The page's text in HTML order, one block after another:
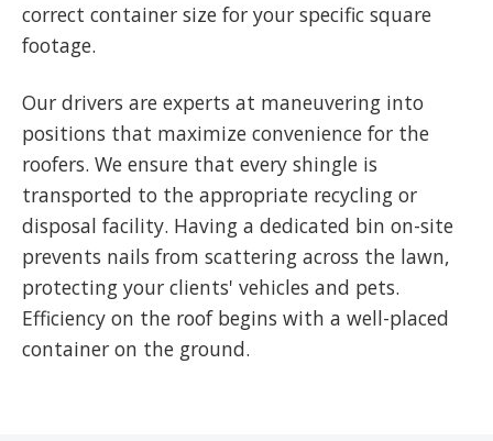
correct container size for your specific square
footage.
Our drivers are experts at maneuvering into
positions that maximize convenience for the
roofers. We ensure that every shingle is
transported to the appropriate recycling or
disposal facility. Having a dedicated bin on-site
prevents nails from scattering across the lawn,
protecting your clients' vehicles and pets.
Efficiency on the roof begins with a well-placed
container on the ground.